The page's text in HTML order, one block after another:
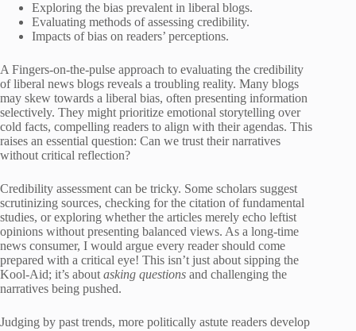
Exploring the bias prevalent in liberal blogs.
Evaluating methods of assessing credibility.
Impacts of bias on readers’ perceptions.
A Fingers-on-the-pulse approach to evaluating the credibility
of liberal news blogs reveals a troubling reality. Many blogs
may skew towards a liberal bias, often presenting information
selectively. They might prioritize emotional storytelling over
cold facts, compelling readers to align with their agendas. This
raises an essential question: Can we trust their narratives
without critical reflection?
Credibility assessment can be tricky. Some scholars suggest
scrutinizing sources, checking for the citation of fundamental
studies, or exploring whether the articles merely echo leftist
opinions without presenting balanced views. As a long-time
news consumer, I would argue every reader should come
prepared with a critical eye! This isn’t just about sipping the
Kool-Aid; it’s about asking questions and challenging the
narratives being pushed.
Judging by past trends, more politically astute readers develop